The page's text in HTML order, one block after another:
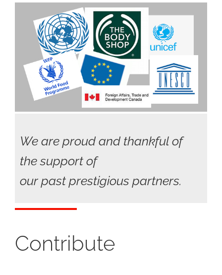
We are proud and thankful of
the support of
our past prestigious partners.
Contribute